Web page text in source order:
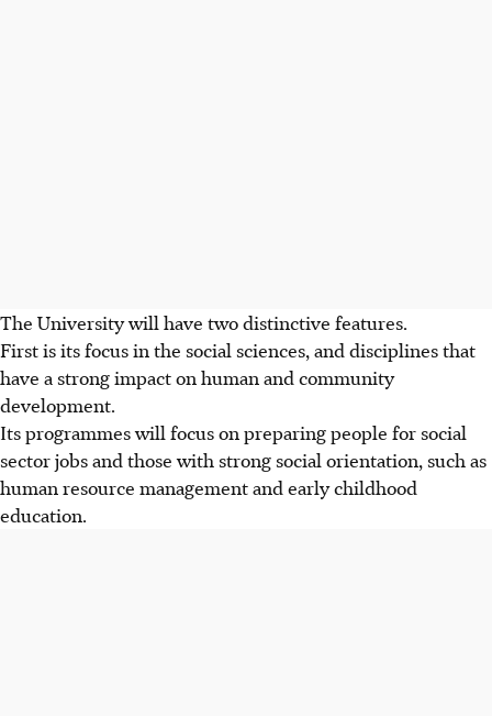
The University will have two distinctive features.
First is its focus in the social sciences, and disciplines that
have a strong impact on human and community
development.
Its programmes will focus on preparing people for social
sector jobs and those with strong social orientation, such as
human resource management and early childhood
education.